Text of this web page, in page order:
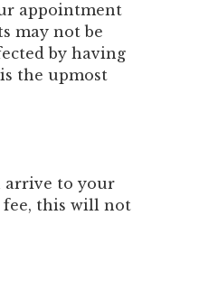
appointment
may not be
by having
the upmost
arrive to your
fee, this will not